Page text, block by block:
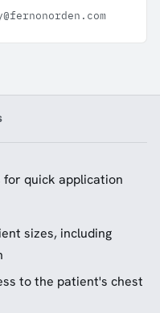
for quick application
sizes, including
to the patient's chest